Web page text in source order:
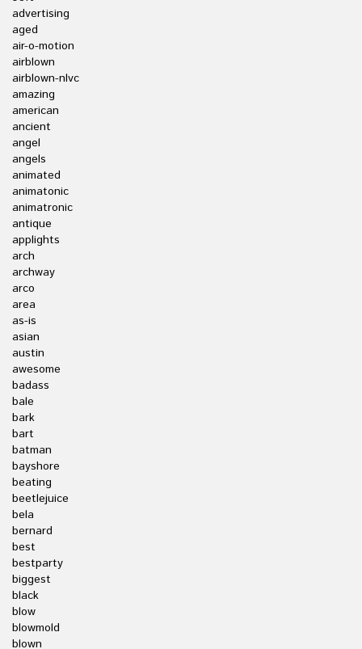
advertising
aged
air-o-motion
airblown
airblown-nlvc
amazing
american
ancient
angel
angels
animated
animatonic
animatronic
antique
applights
arch
archway
arco
area
as-is
asian
austin
awesome
badass
bale
bark
bart
batman
bayshore
beating
beetlejuice
bela
bernard
best
bestparty
biggest
black
blow
blowmold
blown